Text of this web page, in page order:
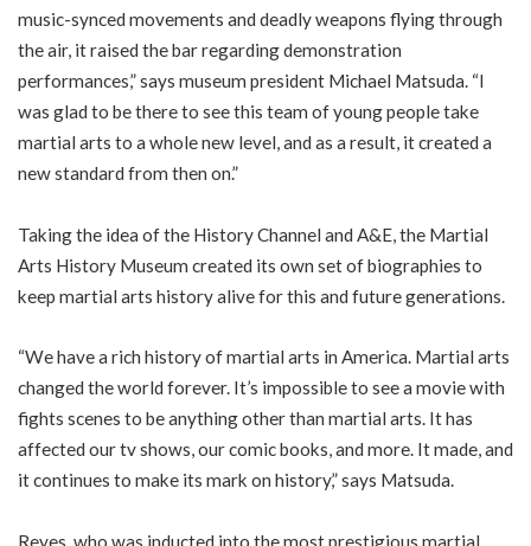
music-synced movements and deadly weapons flying through
the air, it raised the bar regarding demonstration
performances,” says museum president Michael Matsuda. “I
was glad to be there to see this team of young people take
martial arts to a whole new level, and as a result, it created a
new standard from then on.”
Taking the idea of the History Channel and A&E, the Martial
Arts History Museum created its own set of biographies to
keep martial arts history alive for this and future generations.
“We have a rich history of martial arts in America. Martial arts
changed the world forever. It’s impossible to see a movie with
fights scenes to be anything other than martial arts. It has
affected our tv shows, our comic books, and more. It made, and
it continues to make its mark on history,” says Matsuda.
Reyes, who was inducted into the most prestigious martial